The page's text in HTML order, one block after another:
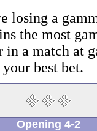
losing a
the most
a match at
best bet.
Opening 4-2